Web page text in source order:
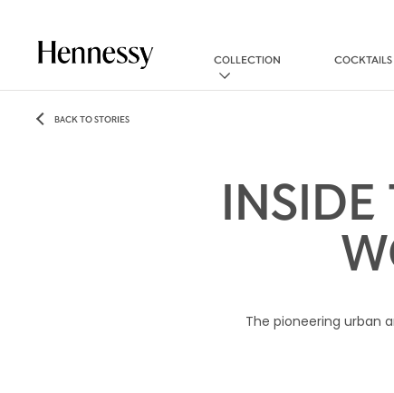
COLLECTION COCKTAILS
BACK TO STORIES
The pioneering urban